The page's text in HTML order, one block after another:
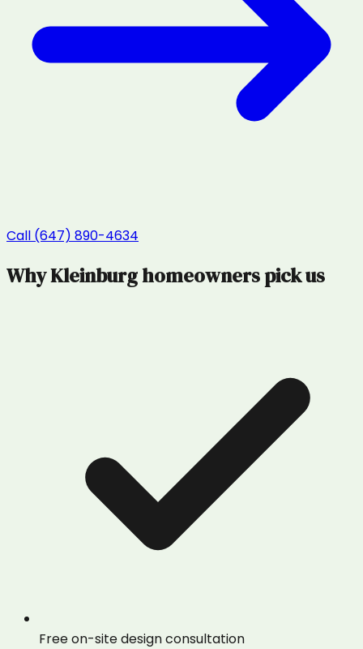
Call (647) 890-4634
WhyKleinburghomeowners pick us
Free on-site design consultation